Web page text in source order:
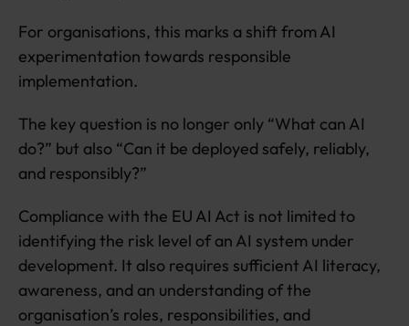
For organisations, this marks a shift from AI
experimentation towards responsible
implementation.
The key question is no longer only “What can AI
do?” but also “Can it be deployed safely, reliably,
and responsibly?”
Compliance with the EU AI Act is not limited to
identifying the risk level of an AI system under
development. It also requires sufficient AI literacy,
awareness, and an understanding of the
organisation’s roles, responsibilities, and